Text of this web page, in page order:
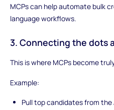
MCPs can help automate bulk
language workflows.
3. Connecting the dots
This is where MCPs become
Example:
Pull top candidates from the